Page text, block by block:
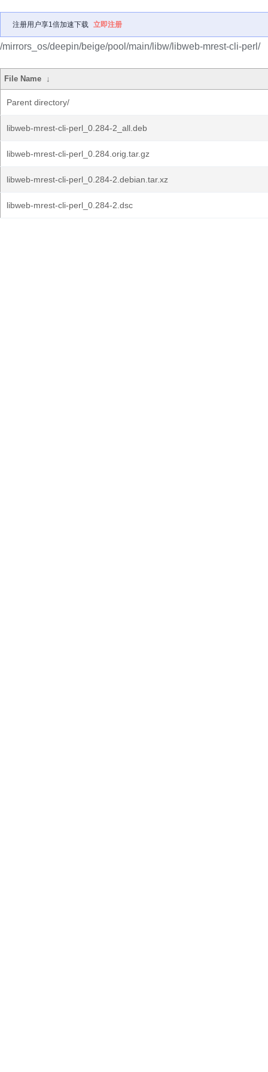
注册用户享1倍加速下载 立即注册
/mirrors_os/deepin/beige/pool/main/libw/libweb-mrest-cli-perl/
File Name ↓
Parent directory/
libweb-mrest-cli-perl_0.284-2_all.deb
libweb-mrest-cli-perl_0.284.orig.tar.gz
libweb-mrest-cli-perl_0.284-2.debian.tar.xz
libweb-mrest-cli-perl_0.284-2.dsc